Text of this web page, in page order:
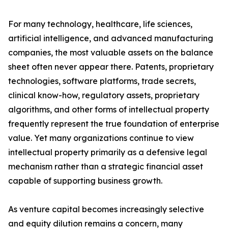
For many technology, healthcare, life sciences,
artificial intelligence, and advanced manufacturing
companies, the most valuable assets on the balance
sheet often never appear there. Patents, proprietary
technologies, software platforms, trade secrets,
clinical know-how, regulatory assets, proprietary
algorithms, and other forms of intellectual property
frequently represent the true foundation of enterprise
value. Yet many organizations continue to view
intellectual property primarily as a defensive legal
mechanism rather than a strategic financial asset
capable of supporting business growth.
As venture capital becomes increasingly selective
and equity dilution remains a concern, many